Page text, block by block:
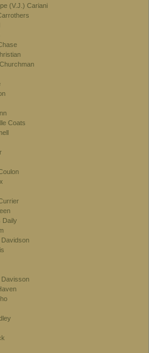
(V.J.) Cariani
Coats
Daily
Davidson
Davisson